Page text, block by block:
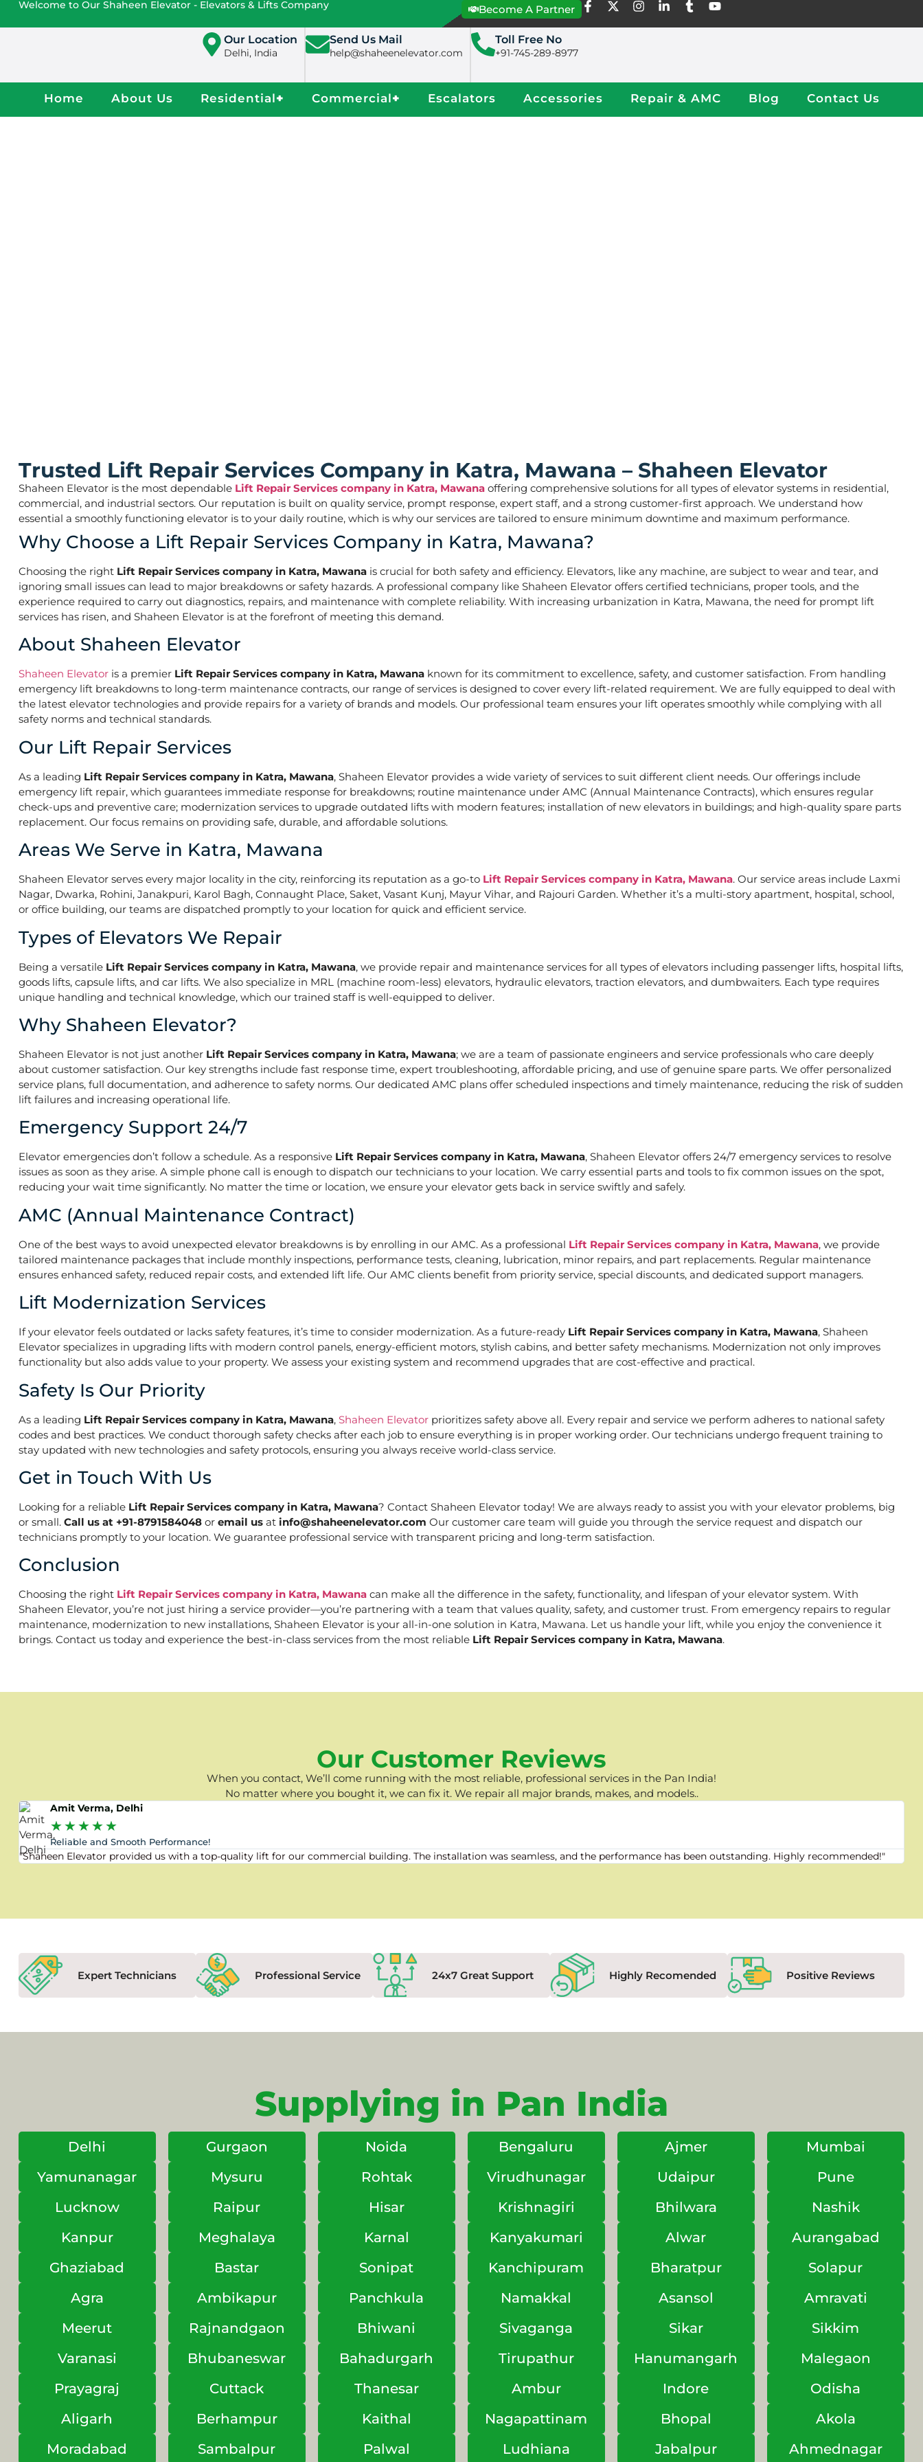
Welcome to Our Shaheen Elevator - Elevators & Lifts Company Become A Partner
Our Location
Delhi, India
Send Us Mail
help@shaheenelevator.com
Toll Free No
+91-745-289-8977
Home About Us Residential+ Commercial+ Escalators Accessories Repair & AMC Blog Contact Us
Trusted Lift Repair Services Company in Katra, Mawana – Shaheen Elevator
Shaheen Elevator is the most dependable Lift Repair Services company in Katra, Mawana offering comprehensive solutions for all types of elevator systems in residential,
commercial, and industrial sectors. Our reputation is built on quality service, prompt response, expert staff, and a strong customer-first approach. We understand how
essential a smoothly functioning elevator is to your daily routine, which is why our services are tailored to ensure minimum downtime and maximum performance.
Why Choose a Lift Repair Services Company in Katra, Mawana?
Choosing the right Lift Repair Services company in Katra, Mawana is crucial for both safety and efficiency. Elevators, like any machine, are subject to wear and tear, and
ignoring small issues can lead to major breakdowns or safety hazards. A professional company like Shaheen Elevator offers certified technicians, proper tools, and the
experience required to carry out diagnostics, repairs, and maintenance with complete reliability. With increasing urbanization in Katra, Mawana, the need for prompt lift
services has risen, and Shaheen Elevator is at the forefront of meeting this demand.
About Shaheen Elevator
Shaheen Elevator is a premier Lift Repair Services company in Katra, Mawana known for its commitment to excellence, safety, and customer satisfaction. From handling
emergency lift breakdowns to long-term maintenance contracts, our range of services is designed to cover every lift-related requirement. We are fully equipped to deal with
the latest elevator technologies and provide repairs for a variety of brands and models. Our professional team ensures your lift operates smoothly while complying with all
safety norms and technical standards.
Our Lift Repair Services
As a leading Lift Repair Services company in Katra, Mawana, Shaheen Elevator provides a wide variety of services to suit different client needs. Our offerings include
emergency lift repair, which guarantees immediate response for breakdowns; routine maintenance under AMC (Annual Maintenance Contracts), which ensures regular
check-ups and preventive care; modernization services to upgrade outdated lifts with modern features; installation of new elevators in buildings; and high-quality spare parts
replacement. Our focus remains on providing safe, durable, and affordable solutions.
Areas We Serve in Katra, Mawana
Shaheen Elevator serves every major locality in the city, reinforcing its reputation as a go-to Lift Repair Services company in Katra, Mawana. Our service areas include Laxmi
Nagar, Dwarka, Rohini, Janakpuri, Karol Bagh, Connaught Place, Saket, Vasant Kunj, Mayur Vihar, and Rajouri Garden. Whether it’s a multi-story apartment, hospital, school,
or office building, our teams are dispatched promptly to your location for quick and efficient service.
Types of Elevators We Repair
Being a versatile Lift Repair Services company in Katra, Mawana, we provide repair and maintenance services for all types of elevators including passenger lifts, hospital lifts,
goods lifts, capsule lifts, and car lifts. We also specialize in MRL (machine room-less) elevators, hydraulic elevators, traction elevators, and dumbwaiters. Each type requires
unique handling and technical knowledge, which our trained staff is well-equipped to deliver.
Why Shaheen Elevator?
Shaheen Elevator is not just another Lift Repair Services company in Katra, Mawana; we are a team of passionate engineers and service professionals who care deeply
about customer satisfaction. Our key strengths include fast response time, expert troubleshooting, affordable pricing, and use of genuine spare parts. We offer personalized
service plans, full documentation, and adherence to safety norms. Our dedicated AMC plans offer scheduled inspections and timely maintenance, reducing the risk of sudden
lift failures and increasing operational life.
Emergency Support 24/7
Elevator emergencies don’t follow a schedule. As a responsive Lift Repair Services company in Katra, Mawana, Shaheen Elevator offers 24/7 emergency services to resolve
issues as soon as they arise. A simple phone call is enough to dispatch our technicians to your location. We carry essential parts and tools to fix common issues on the spot,
reducing your wait time significantly. No matter the time or location, we ensure your elevator gets back in service swiftly and safely.
AMC (Annual Maintenance Contract)
One of the best ways to avoid unexpected elevator breakdowns is by enrolling in our AMC. As a professional Lift Repair Services company in Katra, Mawana, we provide
tailored maintenance packages that include monthly inspections, performance tests, cleaning, lubrication, minor repairs, and part replacements. Regular maintenance
ensures enhanced safety, reduced repair costs, and extended lift life. Our AMC clients benefit from priority service, special discounts, and dedicated support managers.
Lift Modernization Services
If your elevator feels outdated or lacks safety features, it’s time to consider modernization. As a future-ready Lift Repair Services company in Katra, Mawana, Shaheen
Elevator specializes in upgrading lifts with modern control panels, energy-efficient motors, stylish cabins, and better safety mechanisms. Modernization not only improves
functionality but also adds value to your property. We assess your existing system and recommend upgrades that are cost-effective and practical.
Safety Is Our Priority
As a leading Lift Repair Services company in Katra, Mawana, Shaheen Elevator prioritizes safety above all. Every repair and service we perform adheres to national safety
codes and best practices. We conduct thorough safety checks after each job to ensure everything is in proper working order. Our technicians undergo frequent training to
stay updated with new technologies and safety protocols, ensuring you always receive world-class service.
Get in Touch With Us
Looking for a reliable Lift Repair Services company in Katra, Mawana? Contact Shaheen Elevator today! We are always ready to assist you with your elevator problems, big
or small. Call us at +91-8791584048 or email us at info@shaheenelevator.com Our customer care team will guide you through the service request and dispatch our
technicians promptly to your location. We guarantee professional service with transparent pricing and long-term satisfaction.
Conclusion
Choosing the right Lift Repair Services company in Katra, Mawana can make all the difference in the safety, functionality, and lifespan of your elevator system. With
Shaheen Elevator, you’re not just hiring a service provider—you’re partnering with a team that values quality, safety, and customer trust. From emergency repairs to regular
maintenance, modernization to new installations, Shaheen Elevator is your all-in-one solution in Katra, Mawana. Let us handle your lift, while you enjoy the convenience it
brings. Contact us today and experience the best-in-class services from the most reliable Lift Repair Services company in Katra, Mawana.
Our Customer Reviews
When you contact, We’ll come running with the most reliable, professional services in the Pan India!
No matter where you bought it, we can fix it. We repair all major brands, makes, and models..
Amit Verma, Delhi
★★★★★
Reliable and Smooth Performance!
"Shaheen Elevator provided us with a top-quality lift for our commercial building. The installation was seamless, and the performance has been outstanding. Highly recommended!"
Expert Technicians Professional Service 24x7 Great Support Highly Recomended Positive Reviews
Supplying in Pan India
Delhi Gurgaon Noida Bengaluru Ajmer
Mumbai
Yamunanagar
Mysuru Rohtak Virudhunagar Udaipur
Pune
Lucknow
Raipur Hisar Krishnagiri Bhilwara
Nashik
Kanpur
Meghalaya Karnal Kanyakumari Alwar
Aurangabad
Ghaziabad
Bastar Sonipat Kanchipuram Bharatpur
Solapur
Agra
Ambikapur Panchkula Namakkal Asansol
Amravati
Meerut
Rajnandgaon Bhiwani Sivaganga Sikar
Sikkim
Varanasi
Bhubaneswar Bahadurgarh Tirupathur Hanumangarh
Malegaon
Prayagraj
Cuttack Thanesar Ambur Indore
Odisha
Aligarh
Berhampur Kaithal Nagapattinam Bhopal
Akola
Moradabad
Sambalpur Palwal Ludhiana Jabalpur Ahmednagar